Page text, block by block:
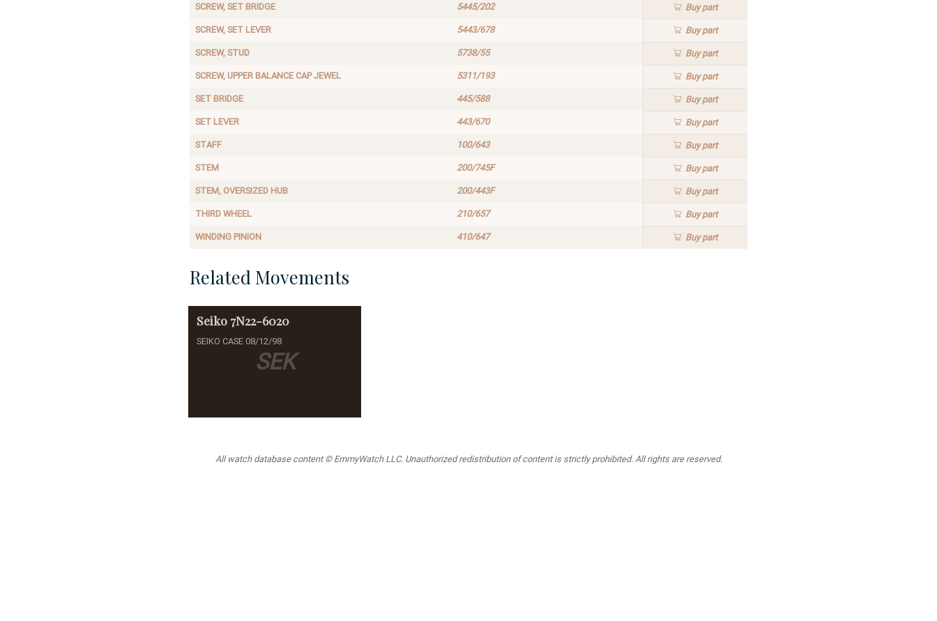
SCREW, SET BRIDGE 5445/202 Buypart
SCREW, SET LEVER 5443/678 Buypart
SCREW, STUD 5738/55 Buypart
SCREW, UPPER BALANCE CAP JEWEL 5311/193 Buypart
SET BRIDGE 445/588 Buypart
SET LEVER 443/670 Buypart
STAFF 100/643 Buypart
STEM 200/745F Buypart
STEM, OVERSIZED HUB 200/443F Buypart
THIRD WHEEL 210/657 Buypart
WINDING PINION 410/647 Buypart
Related Movements
SEK
Seiko 7N22-6020
SEIKO CASE 08/12/98
All watch database content © EmmyWatch LLC. Unauthorized redistribution of content is strictly prohibited. All rights are reserved.